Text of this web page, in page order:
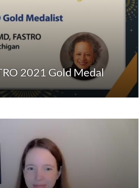
2021 Gold Medal